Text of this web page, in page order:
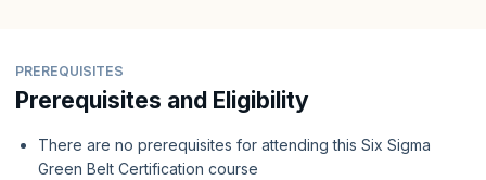
PREREQUISITES
Prerequisites and Eligibility
There are no prerequisites for attending this Six Sigma
Green Belt Certification course